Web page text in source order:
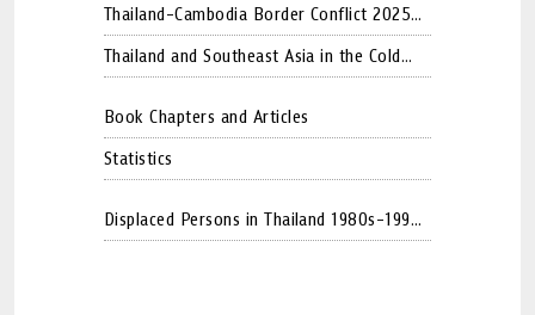
Thailand-Cambodia Border Conflict 2025
WebArchive Collection
Thailand and Southeast Asia in the Cold
War period
Book Chapters and Articles
Statistics
Displaced Persons in Thailand 1980s-1990s
by CCSDPT